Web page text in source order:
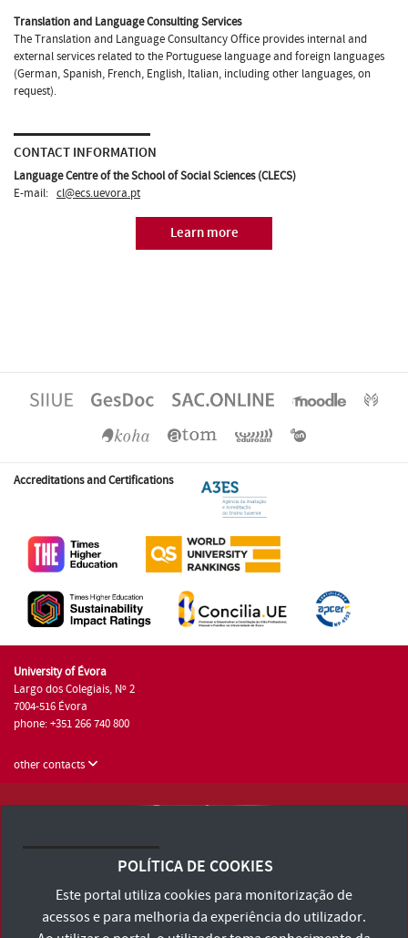
Translation and Language Consulting Services
The Translation and Language Consultancy Office provides internal and
external services related to the Portuguese language and foreign languages
(German, Spanish, French, English, Italian, including other languages, on
request).
CONTACT INFORMATION
Language Centre of the School of Social Sciences (CLECS)
E-mail: cl@ecs.uevora.pt
Learn more
Accreditations and Certifications
University of Évora
Largo dos Colegiais, Nº 2
7004-516 Évora
phone: +351 266 740 800
other contacts
Terms and Conditions and Privacy Policy
Accessibility Statement
POLÍTICA DE COOKIES
Este portal utiliza cookies para monitorização de
acessos e para melhoria da experiência do utilizador.